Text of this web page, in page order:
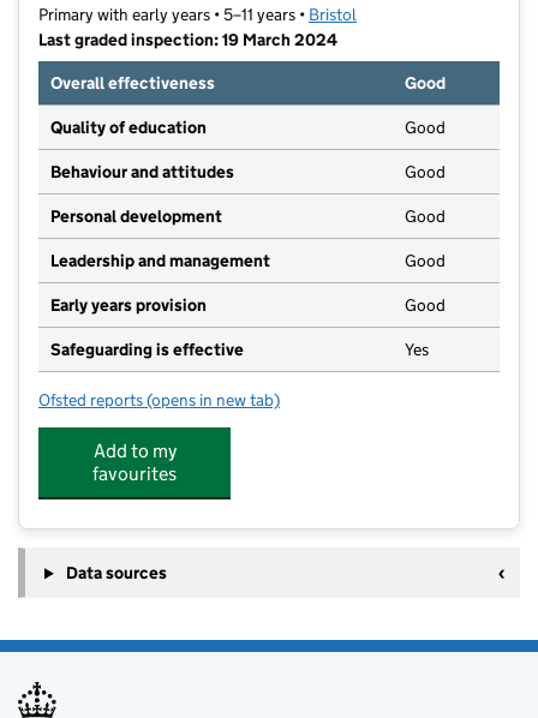
Primary with early years • 5–11 years • Bristol
Last graded inspection: 19 March 2024
Overall effectiveness
Good
Quality of education Good
Behaviour and attitudes Good
Personal development Good
Leadership and management Good
Early years provision Good
Safeguarding is effective Yes
Ofsted reports for Whitehall Primary School
(opens in new tab)
Add to my
favourites
Data sources